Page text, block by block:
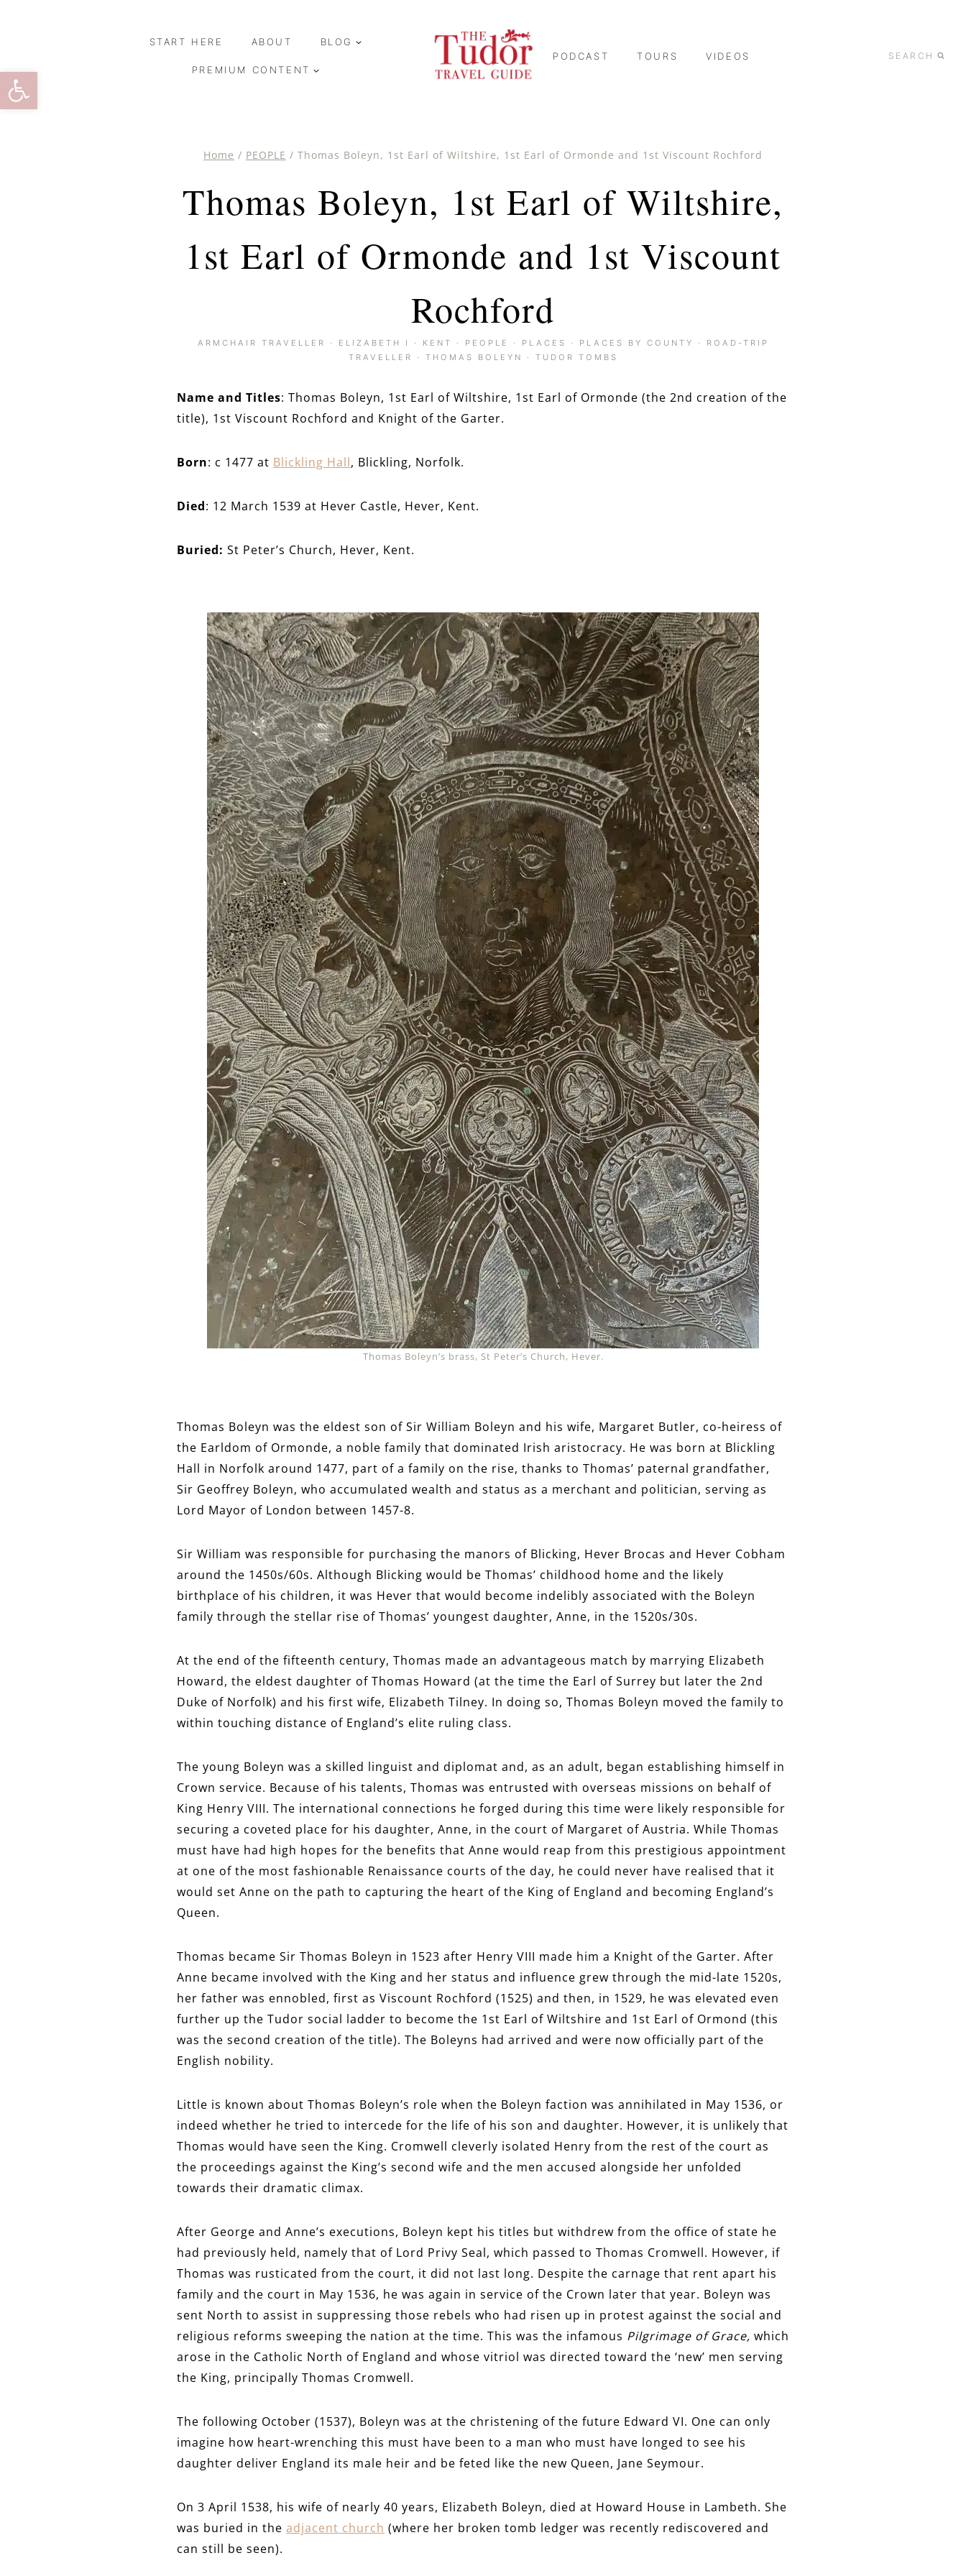
Open toolbar
START HERE ABOUT BLOG
PREMIUM CONTENT
PODCAST TOURS VIDEOS SEARCH
Home / PEOPLE / Thomas Boleyn, 1st Earl of Wiltshire, 1st Earl of Ormonde and 1st Viscount Rochford
Thomas Boleyn, 1st Earl of Wiltshire,
1st Earl of Ormonde and 1st Viscount
Rochford
ARMCHAIR TRAVELLER · ELIZABETH I · KENT · PEOPLE · PLACES · PLACES BY COUNTY ·
ROAD-TRIP
TRAVELLER
· THOMAS BOLEYN · TUDOR TOMBS
Name and Titles: Thomas Boleyn, 1st Earl of Wiltshire, 1st Earl of Ormonde (the 2nd creation of the
title), 1st Viscount Rochford and Knight of the Garter.
Born: c 1477 at Blickling Hall, Blickling, Norfolk.
Died: 12 March 1539 at Hever Castle, Hever, Kent.
Buried: St Peter’s Church, Hever, Kent.
Thomas Boleyn’s brass, St Peter’s Church, Hever.
Thomas Boleyn was the eldest son of Sir William Boleyn and his wife, Margaret Butler, co-heiress of
the Earldom of Ormonde, a noble family that dominated Irish aristocracy. He was born at Blickling
Hall in Norfolk around 1477, part of a family on the rise, thanks to Thomas’ paternal grandfather,
Sir Geoffrey Boleyn, who accumulated wealth and status as a merchant and politician, serving as
Lord Mayor of London between 1457-8.
Sir William was responsible for purchasing the manors of Blicking, Hever Brocas and Hever Cobham
around the 1450s/60s. Although Blicking would be Thomas’ childhood home and the likely
birthplace of his children, it was Hever that would become indelibly associated with the Boleyn
family through the stellar rise of Thomas’ youngest daughter, Anne, in the 1520s/30s.
At the end of the fifteenth century, Thomas made an advantageous match by marrying Elizabeth
Howard, the eldest daughter of Thomas Howard (at the time the Earl of Surrey but later the 2nd
Duke of Norfolk) and his first wife, Elizabeth Tilney. In doing so, Thomas Boleyn moved the family to
within touching distance of England’s elite ruling class.
The young Boleyn was a skilled linguist and diplomat and, as an adult, began establishing himself in
Crown service. Because of his talents, Thomas was entrusted with overseas missions on behalf of
King Henry VIII. The international connections he forged during this time were likely responsible for
securing a coveted place for his daughter, Anne, in the court of Margaret of Austria. While Thomas
must have had high hopes for the benefits that Anne would reap from this prestigious appointment
at one of the most fashionable Renaissance courts of the day, he could never have realised that it
would set Anne on the path to capturing the heart of the King of England and becoming England’s
Queen.
Thomas became Sir Thomas Boleyn in 1523 after Henry VIII made him a Knight of the Garter. After
Anne became involved with the King and her status and influence grew through the mid-late 1520s,
her father was ennobled, first as Viscount Rochford (1525) and then, in 1529, he was elevated even
further up the Tudor social ladder to become the 1st Earl of Wiltshire and 1st Earl of Ormond (this
was the second creation of the title). The Boleyns had arrived and were now officially part of the
English nobility.
Little is known about Thomas Boleyn’s role when the Boleyn faction was annihilated in May 1536, or
indeed whether he tried to intercede for the life of his son and daughter. However, it is unlikely that
Thomas would have seen the King. Cromwell cleverly isolated Henry from the rest of the court as
the proceedings against the King’s second wife and the men accused alongside her unfolded
towards their dramatic climax.
After George and Anne’s executions, Boleyn kept his titles but withdrew from the office of state he
had previously held, namely that of Lord Privy Seal, which passed to Thomas Cromwell. However, if
Thomas was rusticated from the court, it did not last long. Despite the carnage that rent apart his
family and the court in May 1536, he was again in service of the Crown later that year. Boleyn was
sent North to assist in suppressing those rebels who had risen up in protest against the social and
religious reforms sweeping the nation at the time. This was the infamous Pilgrimage of Grace, which
arose in the Catholic North of England and whose vitriol was directed toward the ‘new’ men serving
the King, principally Thomas Cromwell.
The following October (1537), Boleyn was at the christening of the future Edward VI. One can only
imagine how heart-wrenching this must have been to a man who must have longed to see his
daughter deliver England its male heir and be feted like the new Queen, Jane Seymour.
On 3 April 1538, his wife of nearly 40 years, Elizabeth Boleyn, died at Howard House in Lambeth. She
was buried in the adjacent church (where her broken tomb ledger was recently rediscovered and
can still be seen).